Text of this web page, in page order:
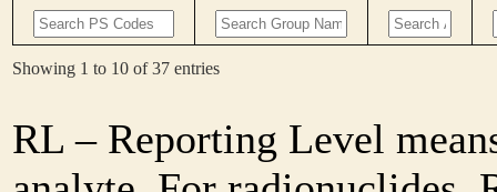
Showing 1 to 10 of 37 entries
RL – Reporting Level